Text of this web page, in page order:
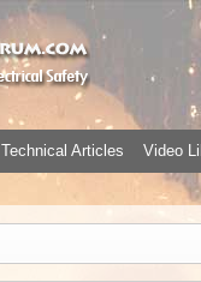
Technical Articles Video